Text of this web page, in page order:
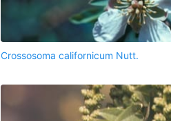
Crossosoma californicum Nutt.